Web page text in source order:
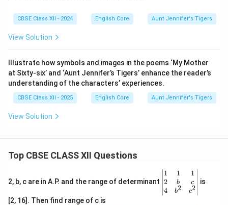
CBSE Class XII - 2024 English Core Aunt Jennifer's Tigers
View Solution
Illustrate how symbols and images in the poems ‘My Mother
at Sixty-six’ and ‘Aunt Jennifer’s Tigers’ enhance the reader’s
understanding of the characters’ experiences.
CBSE Class XII - 2025 English Core Aunt Jennifer's Tigers
View Solution
Top CBSE CLASS XII Questions
2, b, c are in A.P. and the range of determinant
\be
gin
{v
ma
1
2
4
1
b
b2
1
c
c2
is
[2, 16]. Then find range of c is